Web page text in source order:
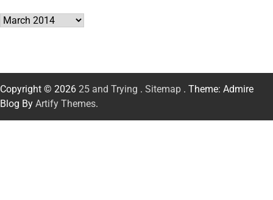
Archives
Copyright © 2026 25 and Trying . Sitemap . Theme: Admire
Blog By Artify Themes.